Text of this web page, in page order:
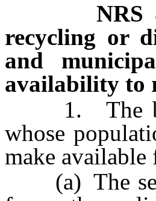
NRS
recycling or
and
availability to
1. The
whose
make
(a) The